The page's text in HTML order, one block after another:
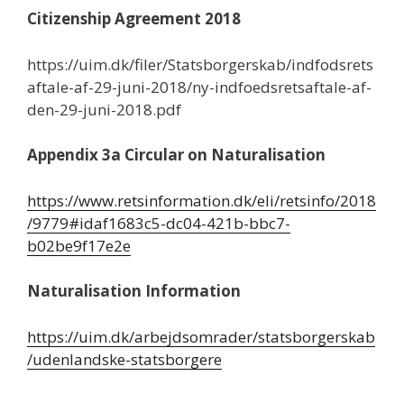
Citizenship Agreement 2018
https://uim.dk/filer/Statsborgerskab/indfodsrets
aftale-af-29-juni-2018/ny-indfoedsretsaftale-af-
den-29-juni-2018.pdf
Appendix 3a Circular on Naturalisation
https://www.retsinformation.dk/eli/retsinfo/2018
/9779#idaf1683c5-dc04-421b-bbc7-
b02be9f17e2e
Naturalisation Information
https://uim.dk/arbejdsomrader/statsborgerskab
/udenlandske-statsborgere